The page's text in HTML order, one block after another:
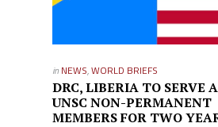
in NEWS,WORLD BRIEFS
DRC, LIBERIA TO SERVE
UNSC NON-PERMANENT
MEMBERS FOR TWO